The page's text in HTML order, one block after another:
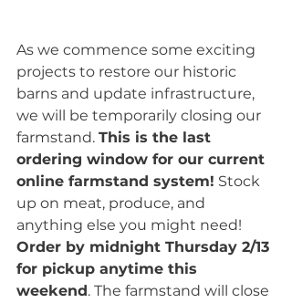
As we commence some exciting
projects to restore our historic
barns and update infrastructure,
we will be temporarily closing our
farmstand. This is the last
ordering window for our current
online farmstand system! Stock
up on meat, produce, and
anything else you might need!
Order by midnight Thursday 2/13
for pickup anytime this
weekend. The farmstand will close